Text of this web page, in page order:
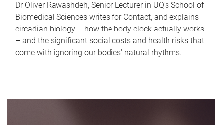
Dr Oliver Rawashdeh, Senior Lecturer in UQ's School of
Biomedical Sciences writes for Contact, and explains
circadian biology – how the body clock actually works
– and the significant social costs and health risks that
come with ignoring our bodies' natural rhythms.